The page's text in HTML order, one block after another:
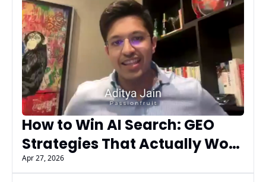
How to Win AI Search: GEO
Strategies That Actually Work
| Aditya Jain (Passionfruit)
Apr 27, 2026